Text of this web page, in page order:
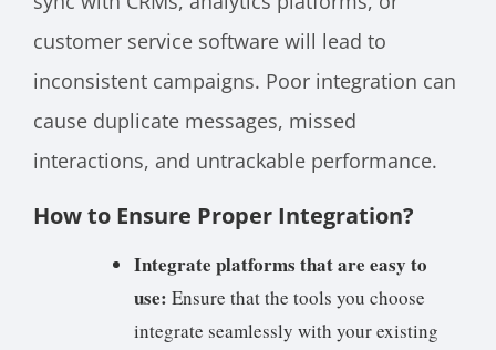
customer service software will lead to
inconsistent campaigns. Poor integration can
cause duplicate messages, missed
interactions, and untrackable performance.
How to Ensure Proper Integration?
Integrate platforms that are easy to
use: Ensure that the tools you choose
integrate seamlessly with your existing